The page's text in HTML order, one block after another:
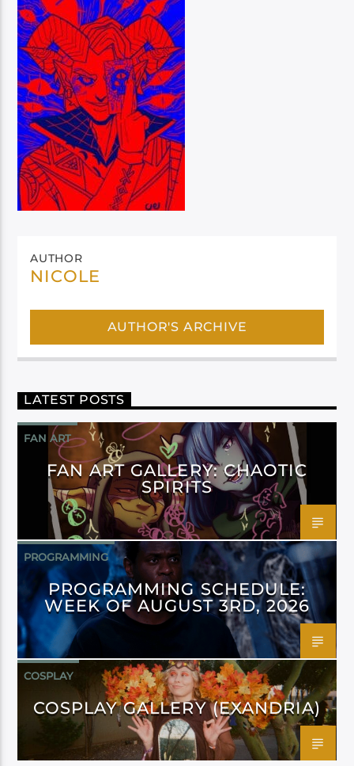
AUTHOR
NICOLE
AUTHOR'S ARCHIVE
LATEST POSTS
FAN ART
FAN ART GALLERY: CHAOTIC
SPIRITS
PROGRAMMING
PROGRAMMING SCHEDULE:
WEEK OF AUGUST 3RD, 2026
COSPLAY
COSPLAY GALLERY (EXANDRIA)